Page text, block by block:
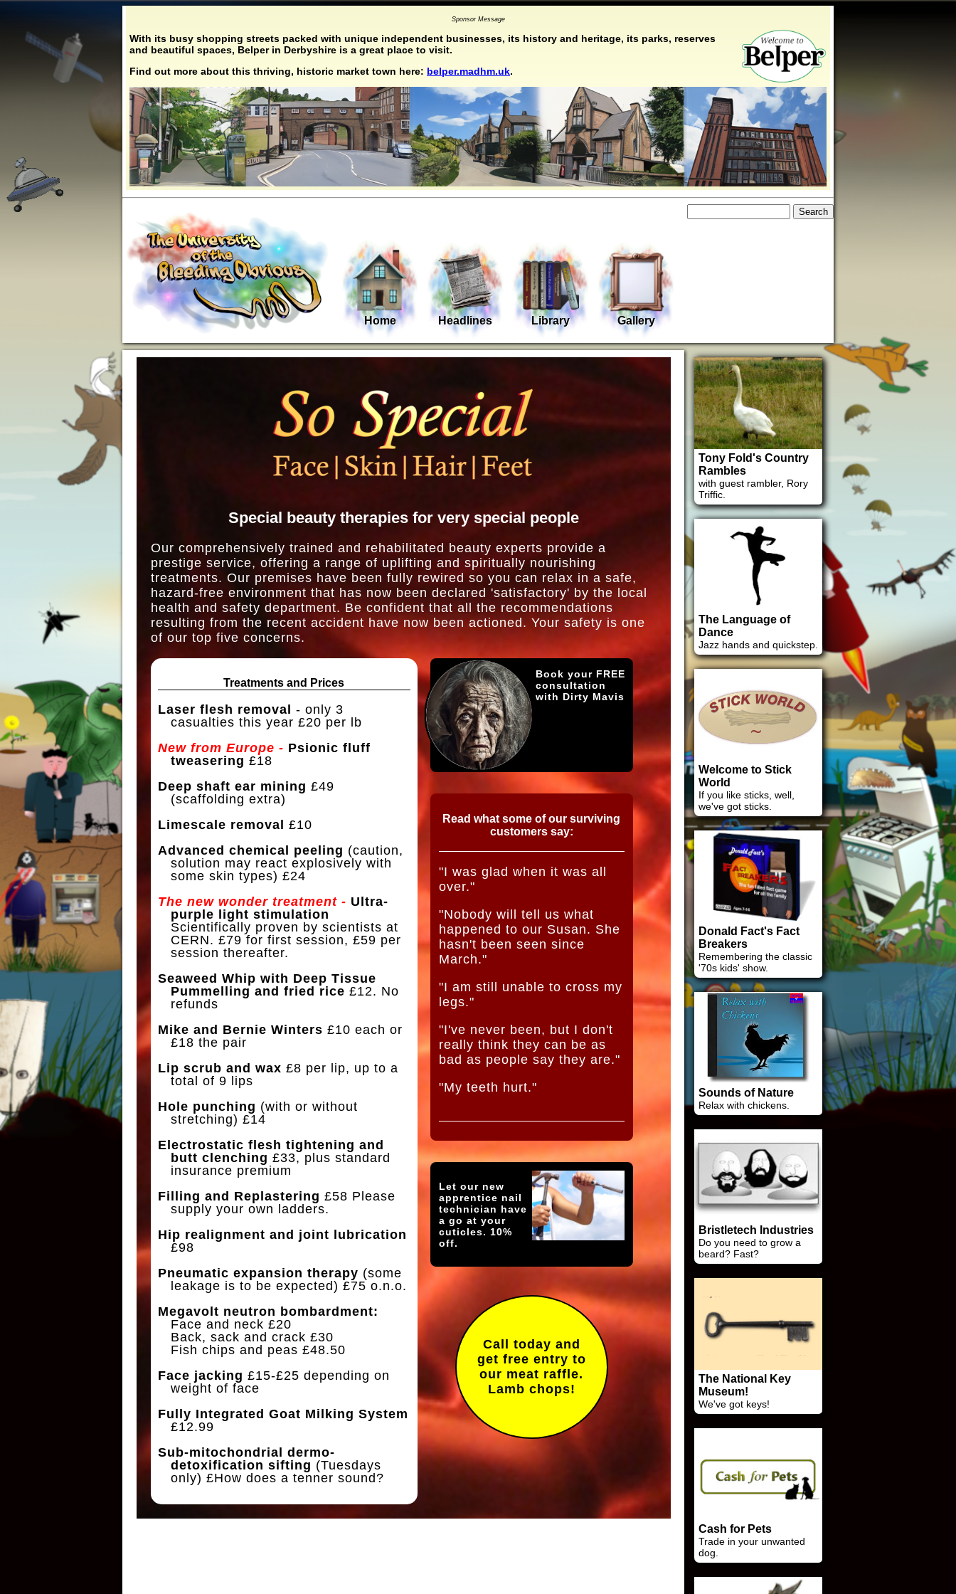
Sponsor Message
With its busy shopping streets packed with unique independent businesses, its history and heritage, its parks, reserves
and beautiful spaces, Belper in Derbyshire is a great place to visit.
Find out more about this thriving, historic market town here: belper.madhm.uk.
Home Headlines Library Gallery
Special beauty therapies for very special people
Our comprehensively trained and rehabilitated beauty experts provide a
prestige service, offering a range of uplifting and spiritually nourishing
treatments. Our premises have been fully rewired so you can relax in a safe,
hazard-free environment that has now been declared 'satisfactory' by the local
health and safety department. Be confident that all the recommendations
resulting from the recent accident have now been actioned. Your safety is one
of our top five concerns.
Treatments and Prices
Laser flesh removal - only 3
casualties this year £20 per lb
New from Europe - Psionic fluff
tweasering £18
Deep shaft ear mining £49
(scaffolding extra)
Limescale removal £10
Advanced chemical peeling (caution,
solution may react explosively with
some skin types) £24
The new wonder treatment - Ultra-
purple light stimulation
Scientifically proven by scientists at
CERN. £79 for first session, £59 per
session thereafter.
Seaweed Whip with Deep Tissue
Pummelling and fried rice £12. No
refunds
Mike and Bernie Winters £10 each or
£18 the pair
Lip scrub and wax £8 per lip, up to a
total of 9 lips
Hole punching (with or without
stretching) £14
Electrostatic flesh tightening and
butt clenching £33, plus standard
insurance premium
Filling and Replastering £58 Please
supply your own ladders.
Hip realignment and joint lubrication
£98
Pneumatic expansion therapy (some
leakage is to be expected) £75 o.n.o.
Megavolt neutron bombardment:
Face and neck £20
Back, sack and crack £30
Fish chips and peas £48.50
Face jacking £15-£25 depending on
weight of face
Fully Integrated Goat Milking System
£12.99
Sub-mitochondrial dermo-
detoxification sifting (Tuesdays
only) £How does a tenner sound?
Book your FREE
consultation
with Dirty Mavis
Read what some of our surviving
customers say:
"I was glad when it was all
over."
"Nobody will tell us what
happened to our Susan. She
hasn't been seen since
March."
"I am still unable to cross my
legs."
"I've never been, but I don't
really think they can be as
bad as people say they are."
"My teeth hurt."
Let our new
apprentice nail
technician have
a go at your
cuticles. 10%
off.
Call today and
get free entry to
our meat raffle.
Lamb chops!
Tony Fold's Country
Rambles
with guest rambler, Rory
Triffic.
The Language of
Dance
Jazz hands and quickstep.
Welcome to Stick
World
If you like sticks, well,
we've got sticks.
Donald Fact's Fact
Breakers
Remembering the classic
'70s kids' show.
Sounds of Nature
Relax with chickens.
Bristletech Industries
Do you need to grow a
beard? Fast?
The National Key
Museum!
We've got keys!
Cash for Pets
Trade in your unwanted
dog.